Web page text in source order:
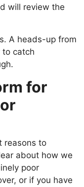
will review the
A heads-up from
catch
for
reasons to
about how we
poor
or if you have